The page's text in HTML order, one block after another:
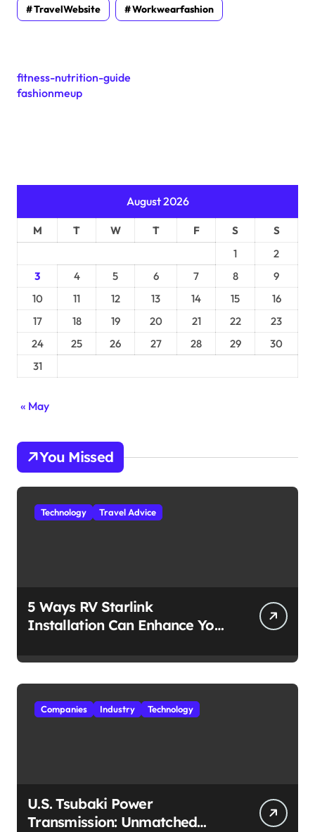
TravelWebsite Workwearfashion
fitness-nutrition-guide
fashionmeup
August 2026
M T W T F S
S
1
2
3
4 5 6 7 8
9
10
11 12 13 14 15
16
17
18 19 20 21 22
23
24
25 26 27 28 29
30
31
« May
You Missed
Technology Travel Advice
5 Ways RV Starlink
Installation Can Enhance Your
Companies Industry Technology
U.S. Tsubaki Power
Transmission: Unmatched